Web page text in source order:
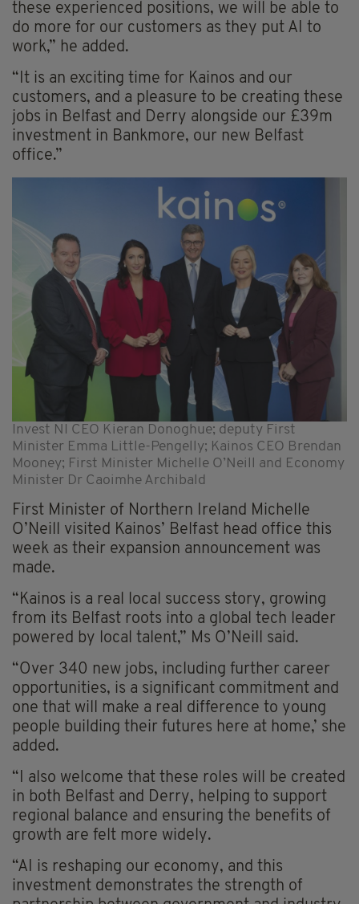
these experienced positions, we will be able to
do more for our customers as they put AI to
work,” he added.
“It is an exciting time for Kainos and our
customers, and a pleasure to be creating these
jobs in Belfast and Derry alongside our £39m
investment in Bankmore, our new Belfast
office.”
Invest NI CEO Kieran Donoghue; deputy First
Minister Emma Little-Pengelly; Kainos CEO Brendan
Mooney; First Minister Michelle O’Neill and Economy
Minister Dr Caoimhe Archibald
First Minister of Northern Ireland Michelle
O’Neill visited Kainos’ Belfast head office this
week as their expansion announcement was
made.
“Kainos is a real local success story, growing
from its Belfast roots into a global tech leader
powered by local talent,” Ms O’Neill said.
“Over 340 new jobs, including further career
opportunities, is a significant commitment and
one that will make a real difference to young
people building their futures here at home,’ she
added.
“I also welcome that these roles will be created
in both Belfast and Derry, helping to support
regional balance and ensuring the benefits of
growth are felt more widely.
“AI is reshaping our economy, and this
investment demonstrates the strength of